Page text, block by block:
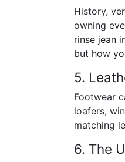
History,
owning
rinse jean
but how
5.
Footwear
loafers,
matching
6. The